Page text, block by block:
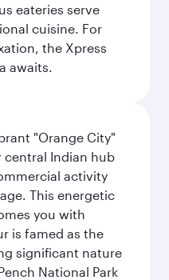
eateries serve
cuisine. For
the Xpress
awaits.
"Orange City"
central Indian hub
activity
This energetic
you with
is famed as the
significant nature
National Park